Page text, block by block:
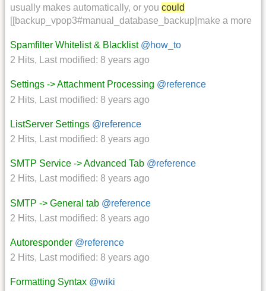
usually makes automatically, or you could
[[backup_vpop3#manual_database_backup|make a more
Spamfilter Whitelist & Blacklist @how_to
2 Hits, Last modified: 8 years ago
Settings -> Attachment Processing @reference
2 Hits, Last modified: 8 years ago
ListServer Settings @reference
2 Hits, Last modified: 8 years ago
SMTP Service -> Advanced Tab @reference
2 Hits, Last modified: 8 years ago
SMTP -> General tab @reference
2 Hits, Last modified: 8 years ago
Autoresponder @reference
2 Hits, Last modified: 8 years ago
Formatting Syntax @wiki